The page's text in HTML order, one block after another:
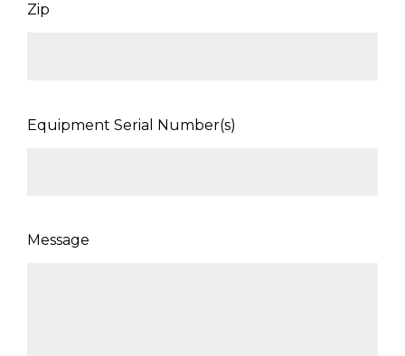
Zip
Equipment Serial Number(s)
Message